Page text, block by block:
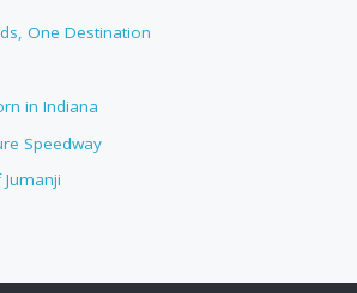
One Destination
in Indiana
Speedway